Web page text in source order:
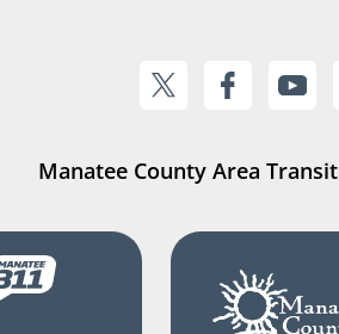
Manatee County Area Transit